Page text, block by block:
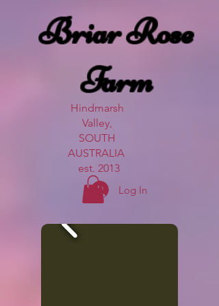
Briar Rose
Farm
Hindmarsh
Valley,
SOUTH
AUSTRALIA
est. 2013
Log In